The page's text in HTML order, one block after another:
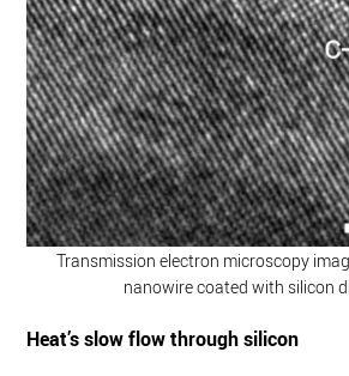
Transmission electron microscopy
nanowire coated with silicon
Heat’s slow flow through silicon